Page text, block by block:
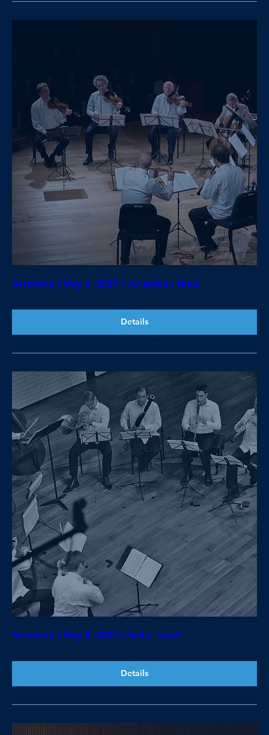
Serenade | May 6, 2027 | Jerusalem, Israel
Details
Serenade | May 8, 2027 | Haifa, Israel
Details